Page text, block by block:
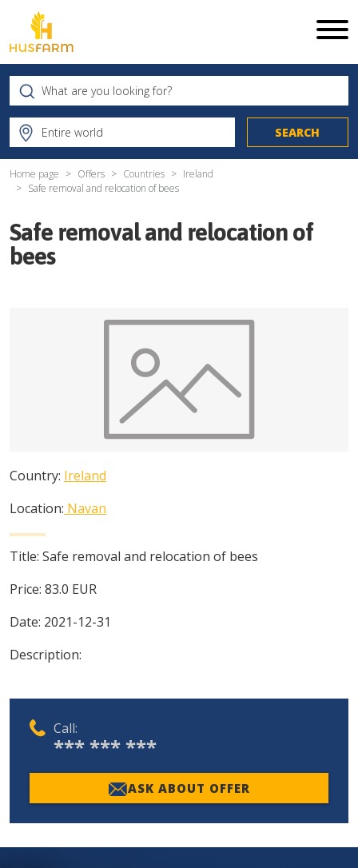
Home page Offers Countries
Ireland
Safe removal and relocation of bees
Safe removal and relocation of
bees
Country: Ireland
Location: Navan
Title: Safe removal and relocation of bees
Price: 83.0 EUR
Date: 2021-12-31
Description:
Call:
*** *** ***
ASK ABOUT OFFER